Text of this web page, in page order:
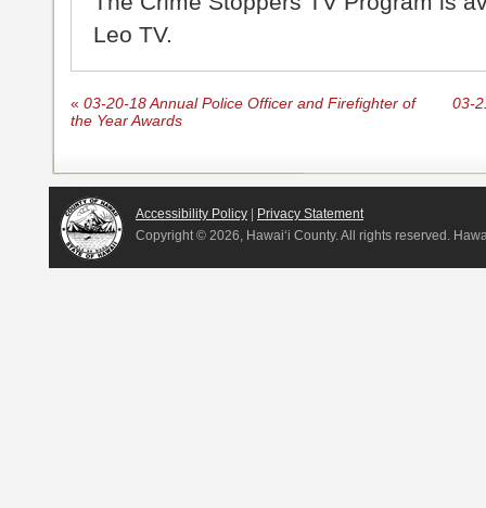
Leo TV.
« 03-20-18 Annual Police Officer and Firefighter of
the Year Awards
03-
Accessibility Policy | Privacy Statement
Copyright © 2026, Hawai‘i County. All rights reserved.